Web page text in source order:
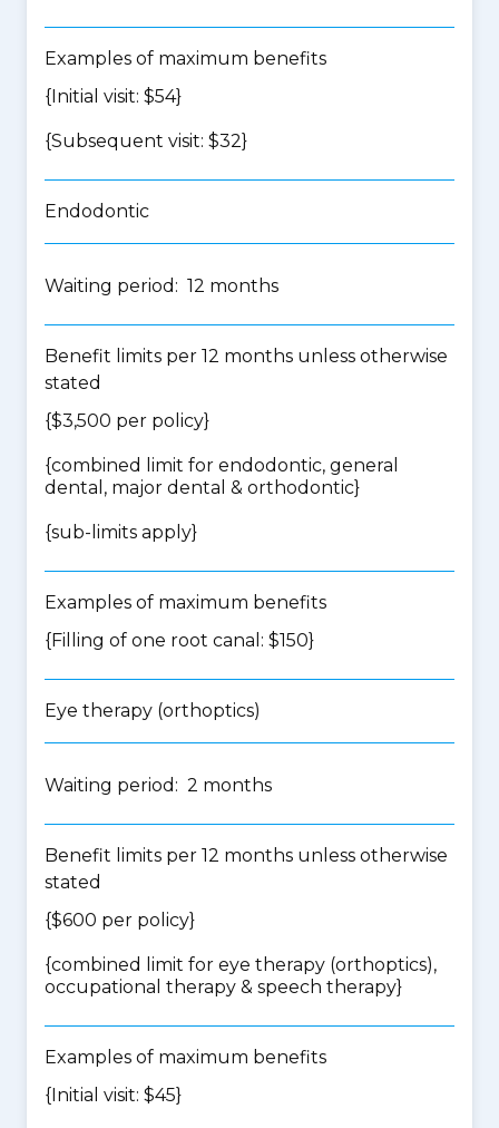
Examples of maximum benefits
{Initial visit: $54}
{Subsequent visit: $32}
Endodontic
Waiting period: 12 months
Benefit limits per 12 months unless otherwise
stated
{$3,500 per policy}
{combined limit for endodontic, general
dental, major dental & orthodontic}
{sub-limits apply}
Examples of maximum benefits
{Filling of one root canal: $150}
Eye therapy (orthoptics)
Waiting period: 2 months
Benefit limits per 12 months unless otherwise
stated
{$600 per policy}
{combined limit for eye therapy (orthoptics),
occupational therapy & speech therapy}
Examples of maximum benefits
{Initial visit: $45}